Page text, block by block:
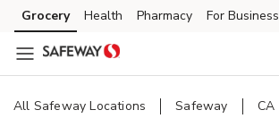
Skip to content
Skip to main content
Skip to cookie settings
Skip to chat
Grocery Health Pharmacy For Business
All Safeway Locations Safeway CA